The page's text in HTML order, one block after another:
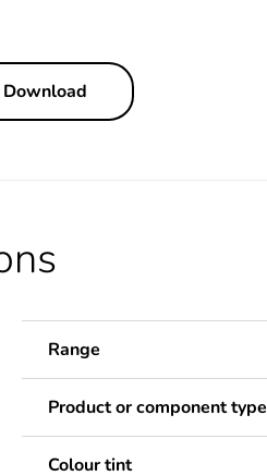
Download
Range
Product or component type
Colour tint